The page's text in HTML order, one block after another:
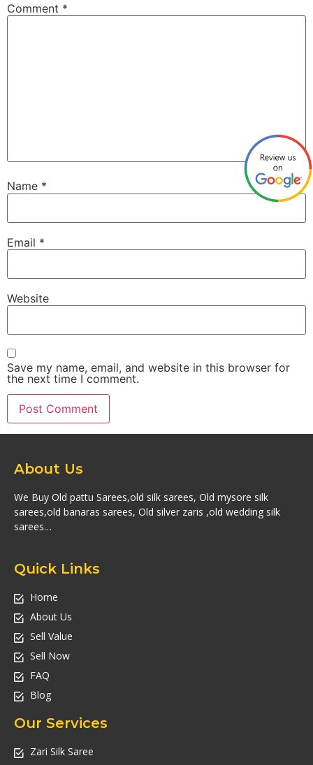
Comment *
Name *
Email *
Website
Save my name, email, and website in this browser for
the next time I comment.
About Us
We Buy Old pattu Sarees,old silk sarees, Old mysore silk
sarees,old banaras sarees, Old silver zaris ,old wedding silk
sarees…
Quick Links
Home
About Us
Sell Value
Sell Now
FAQ
Blog
Our Services
Zari Silk Saree